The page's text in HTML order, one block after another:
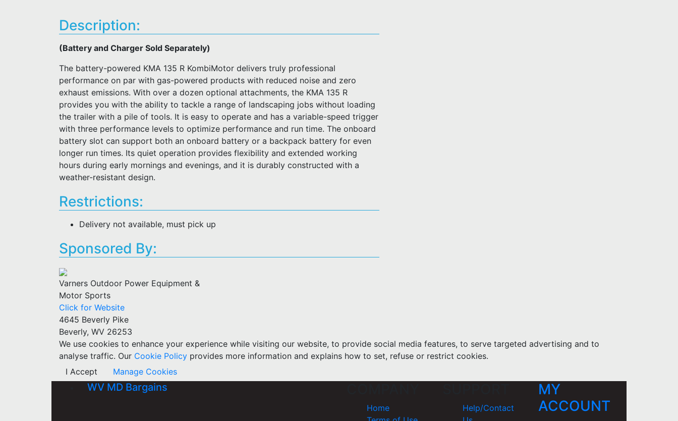
Description:
(Battery and Charger Sold Separately)
The battery-powered KMA 135 R KombiMotor delivers truly professional
performance on par with gas-powered products with reduced noise and zero
exhaust emissions. With over a dozen optional attachments, the KMA 135 R
provides you with the ability to tackle a range of landscaping jobs without loading
the trailer with a pile of tools. It is easy to operate and has a variable-speed trigger
with three performance levels to optimize performance and run time. The onboard
battery slot can support both an onboard battery or a backpack battery for even
longer run times. Its quiet operation provides flexibility and extended working
hours during early mornings and evenings, and it is durably constructed with a
weather-resistant design.
Restrictions:
Delivery not available, must pick up
Sponsored By:
Varners Outdoor Power Equipment &
Motor Sports
Click for Website
4645 Beverly Pike
Beverly, WV 26253
We use cookies to enhance your experience while visiting our website, to provide social media features, to serve targeted advertising and to
analyse traffic. Our Cookie Policy provides more information and explains how to set, refuse or restrict cookies.
I Accept
Manage Cookies
WV MD Bargains
Home
Help/Contact
MY
ACCOUNT